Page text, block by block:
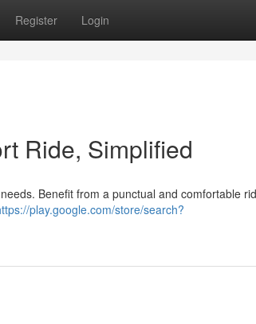
Register Login
Ride, Simplified
Benefit from a punctual and comfortable
play.google.com/store/search?